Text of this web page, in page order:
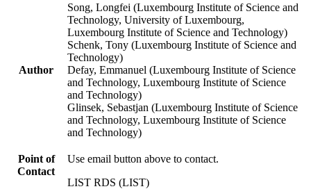
Author
Song, Longfei (Luxembourg Institute of Science and
Technology, University of Luxembourg,
Luxembourg Institute of Science and Technology)
Schenk, Tony (Luxembourg Institute of Science and
Technology)
Defay, Emmanuel (Luxembourg Institute of Science
and Technology, Luxembourg Institute of Science
and Technology)
Glinsek, Sebastjan (Luxembourg Institute of Science
and Technology, Luxembourg Institute of Science
and Technology)
Point of
Contact
Use email button above to contact.
LIST RDS (LIST)